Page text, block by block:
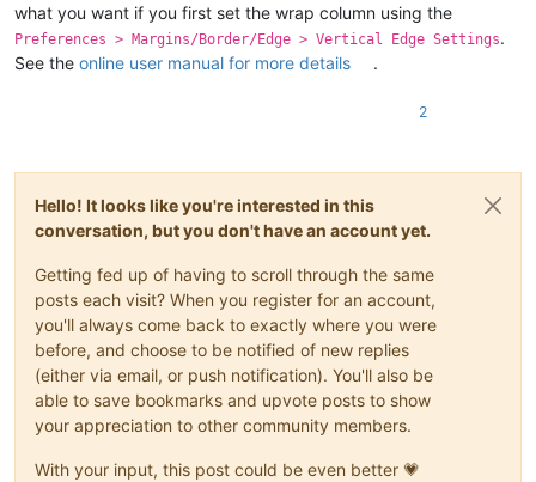
what you want if you first set the wrap column using the
Preferences > Margins/Border/Edge > Vertical Edge Settings.
See the online user manual for more details .
2
Hello! It looks like you're interested in this
conversation, but you don't have an account yet.
Getting fed up of having to scroll through the same
posts each visit? When you register for an account,
you'll always come back to exactly where you were
before, and choose to be notified of new replies
(either via email, or push notification). You'll also be
able to save bookmarks and upvote posts to show
your appreciation to other community members.
With your input, this post could be even better 💗